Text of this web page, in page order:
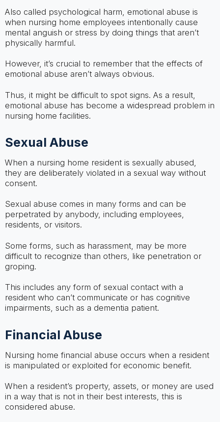
Also called psychological harm, emotional abuse is
when nursing home employees intentionally cause
mental anguish or stress by doing things that aren’t
physically harmful.
However, it’s crucial to remember that the effects of
emotional abuse aren’t always obvious.
Thus, it might be difficult to spot signs. As a result,
emotional abuse has become a widespread problem in
nursing home facilities.
Sexual Abuse
When a nursing home resident is sexually abused,
they are deliberately violated in a sexual way without
consent.
Sexual abuse comes in many forms and can be
perpetrated by anybody, including employees,
residents, or visitors.
Some forms, such as harassment, may be more
difficult to recognize than others, like penetration or
groping.
This includes any form of sexual contact with a
resident who can’t communicate or has cognitive
impairments, such as a dementia patient.
Financial Abuse
Nursing home financial abuse occurs when a resident
is manipulated or exploited for economic benefit.
When a resident’s property, assets, or money are used
in a way that is not in their best interests, this is
considered abuse.